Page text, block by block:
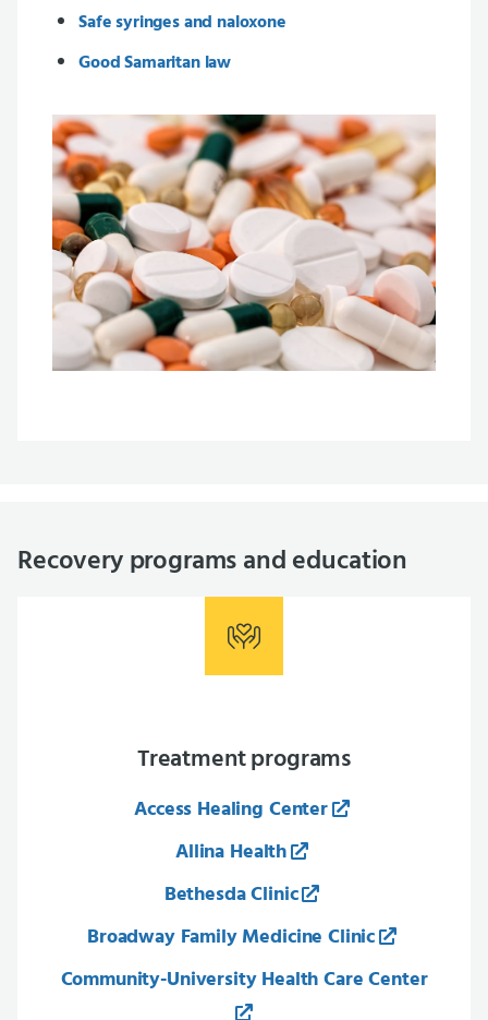
Safe syringes and naloxone
Good Samaritan law
Recovery programs and education
Treatment programs
Access Healing Center
Allina Health
Bethesda Clinic
Broadway Family Medicine Clinic
Community-University Health Care Center